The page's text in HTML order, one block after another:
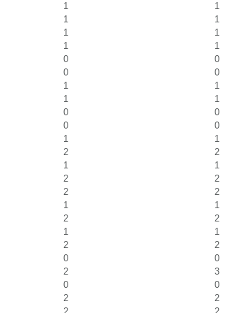
1
1
1
1
1
1
1
1
0
0
0
0
1
1
1
1
0
0
0
0
1
1
2
2
1
1
2
2
2
2
1
1
2
2
1
1
2
2
0
0
2
3
0
0
2
2